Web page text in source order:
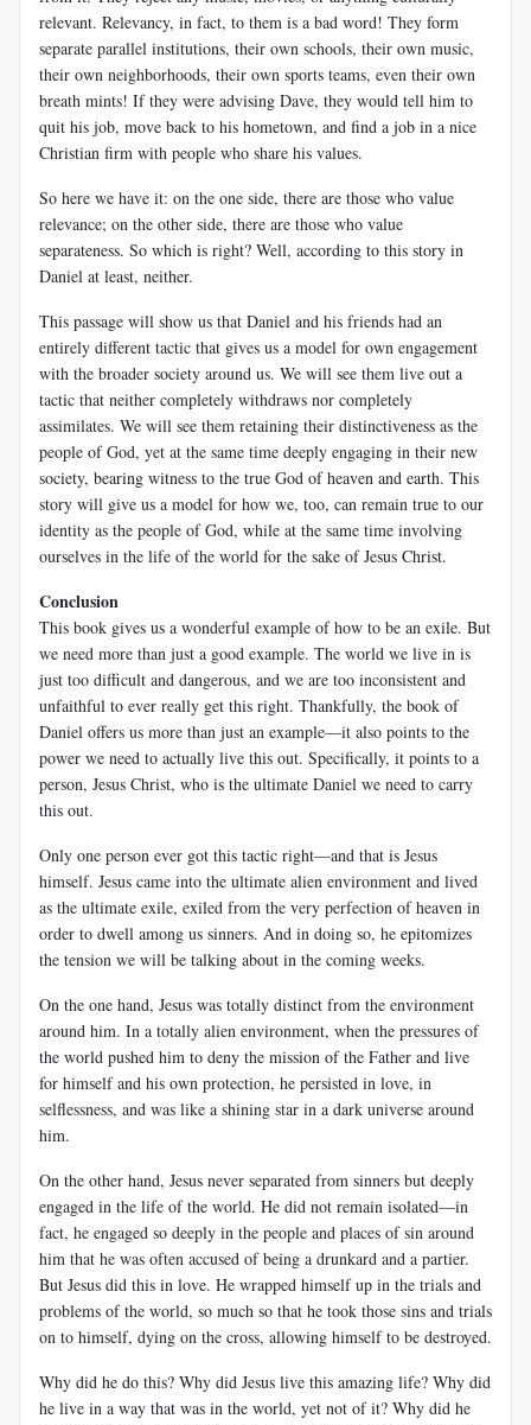
relevant. Relevancy, in fact, to them is a bad word! They form
separate parallel institutions, their own schools, their own music,
their own neighborhoods, their own sports teams, even their own
breath mints! If they were advising Dave, they would tell him to
quit his job, move back to his hometown, and find a job in a nice
Christian firm with people who share his values.
So here we have it: on the one side, there are those who value
relevance; on the other side, there are those who value
separateness. So which is right? Well, according to this story in
Daniel at least, neither.
This passage will show us that Daniel and his friends had an
entirely different tactic that gives us a model for own engagement
with the broader society around us. We will see them live out a
tactic that neither completely withdraws nor completely
assimilates. We will see them retaining their distinctiveness as the
people of God, yet at the same time deeply engaging in their new
society, bearing witness to the true God of heaven and earth. This
story will give us a model for how we, too, can remain true to our
identity as the people of God, while at the same time involving
ourselves in the life of the world for the sake of Jesus Christ.
Conclusion
This book gives us a wonderful example of how to be an exile. But
we need more than just a good example. The world we live in is
just too difficult and dangerous, and we are too inconsistent and
unfaithful to ever really get this right. Thankfully, the book of
Daniel offers us more than just an example—it also points to the
power we need to actually live this out. Specifically, it points to a
person, Jesus Christ, who is the ultimate Daniel we need to carry
this out.
Only one person ever got this tactic right—and that is Jesus
himself. Jesus came into the ultimate alien environment and lived
as the ultimate exile, exiled from the very perfection of heaven in
order to dwell among us sinners. And in doing so, he epitomizes
the tension we will be talking about in the coming weeks.
On the one hand, Jesus was totally distinct from the environment
around him. In a totally alien environment, when the pressures of
the world pushed him to deny the mission of the Father and live
for himself and his own protection, he persisted in love, in
selflessness, and was like a shining star in a dark universe around
him.
On the other hand, Jesus never separated from sinners but deeply
engaged in the life of the world. He did not remain isolated—in
fact, he engaged so deeply in the people and places of sin around
him that he was often accused of being a drunkard and a partier.
But Jesus did this in love. He wrapped himself up in the trials and
problems of the world, so much so that he took those sins and trials
on to himself, dying on the cross, allowing himself to be destroyed.
Why did he do this? Why did Jesus live this amazing life? Why did
he live in a way that was in the world, yet not of it? Why did he